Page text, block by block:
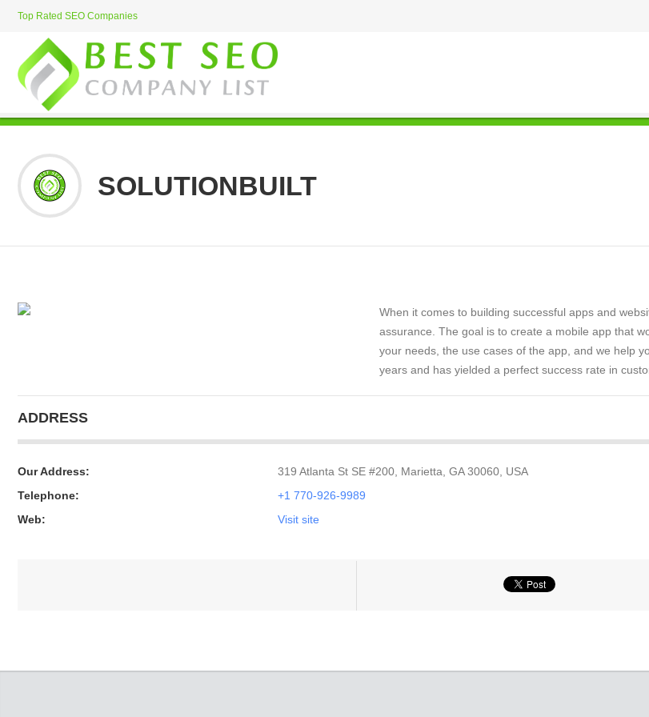
Top Rated SEO Companies
SOLUTIONBUILT
When it comes to building successful apps and
assurance. The goal is to create a mobile app that
your needs, the use cases of the app, and we help
years and has yielded a perfect success rate in
ADDRESS
Our Address:
319 Atlanta St SE #200, Marietta, GA 30060, USA
Telephone:
+1 770-926-9989
Web:
Visit site